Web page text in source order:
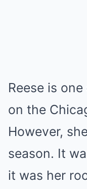
Reese is
on the
However,
season. It
it was her